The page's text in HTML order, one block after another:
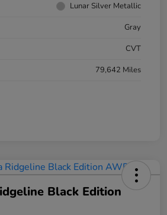
Lunar Silver Metallic
Gray
CVT
79,642 Miles
Black Edition